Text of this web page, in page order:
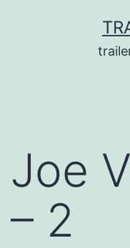
Joe
– 2